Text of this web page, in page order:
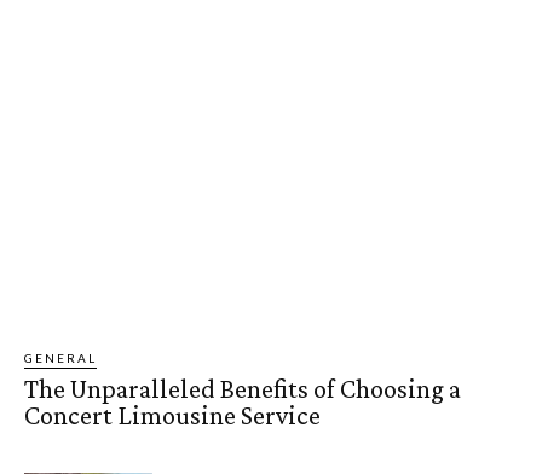
GENERAL
The Unparalleled Benefits of Choosing a
Concert Limousine Service